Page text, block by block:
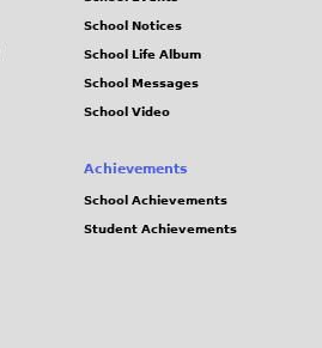
School Notices
School Life Album
School Messages
School Video
Achievements
School Achievements
Student Achievements